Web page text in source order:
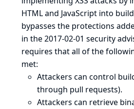
HTML and JavaScript into
bypasses the protections
in the 2017-02-01 security
requires that all of the
met:
Attackers can control
through pull requests).
Attackers can retrieve